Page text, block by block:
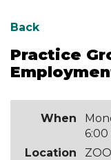
Back
Practice
When
6:00
Location